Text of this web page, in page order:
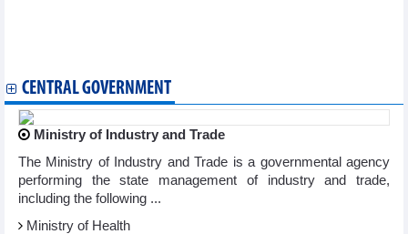
CENTRAL GOVERNMENT
Ministry of Industry and Trade
The Ministry of Industry and Trade is a governmental agency
performing the state management of industry and trade,
including the following ...
Ministry of Health